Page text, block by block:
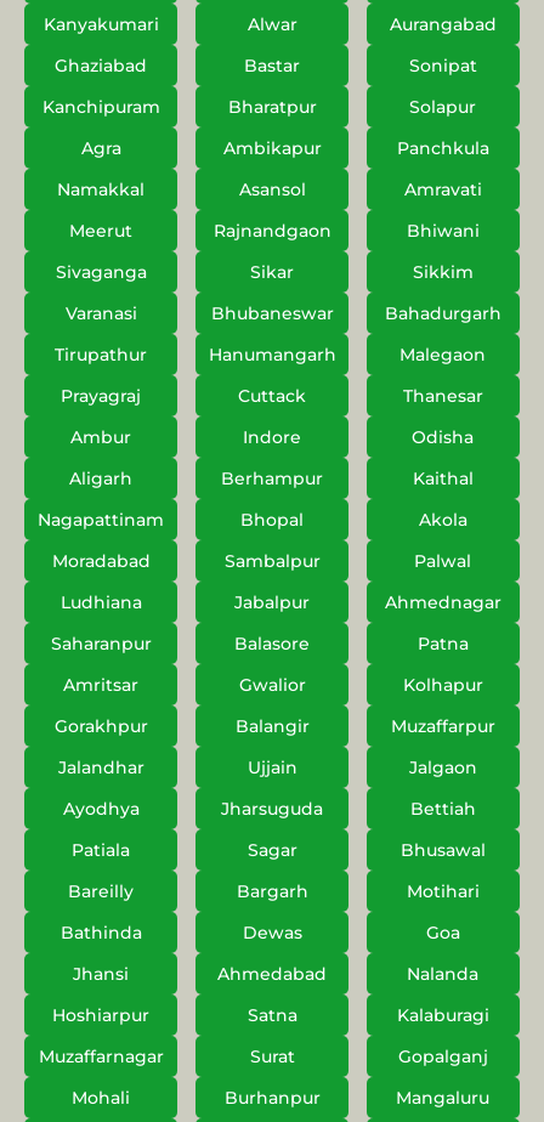
Kanyakumari Alwar
Aurangabad
Ghaziabad
Bastar
Sonipat
Kanchipuram
Bharatpur
Solapur
Agra
Ambikapur
Panchkula
Namakkal
Asansol
Amravati
Meerut
Rajnandgaon
Bhiwani
Sivaganga
Sikar
Sikkim
Varanasi
Bhubaneswar
Bahadurgarh
Tirupathur
Hanumangarh
Malegaon
Prayagraj
Cuttack
Thanesar
Ambur
Indore
Odisha
Aligarh
Berhampur
Kaithal
Nagapattinam
Bhopal
Akola
Moradabad
Sambalpur
Palwal
Ludhiana
Jabalpur
Ahmednagar
Saharanpur
Balasore
Patna
Amritsar
Gwalior
Kolhapur
Gorakhpur
Balangir
Muzaffarpur
Jalandhar
Ujjain
Jalgaon
Ayodhya
Jharsuguda
Bettiah
Patiala
Sagar
Bhusawal
Bareilly
Bargarh
Motihari
Bathinda
Dewas
Goa
Jhansi
Ahmedabad
Nalanda
Hoshiarpur
Satna
Kalaburagi
Muzaffarnagar
Surat
Gopalganj
Mohali
Burhanpur
Mangaluru